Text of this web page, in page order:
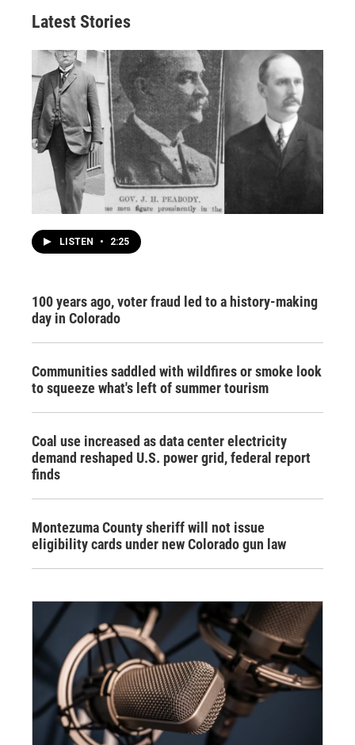
Latest Stories
LISTEN • 2:25
100 years ago, voter fraud led to a history-making
day in Colorado
Communities saddled with wildfires or smoke look
to squeeze what's left of summer tourism
Coal use increased as data center electricity
demand reshaped U.S. power grid, federal report
finds
Montezuma County sheriff will not issue
eligibility cards under new Colorado gun law